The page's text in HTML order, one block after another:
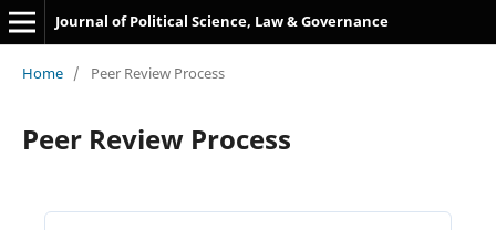
Journal of Political Science, Law & Governance
Home / Peer Review Process
Peer Review Process